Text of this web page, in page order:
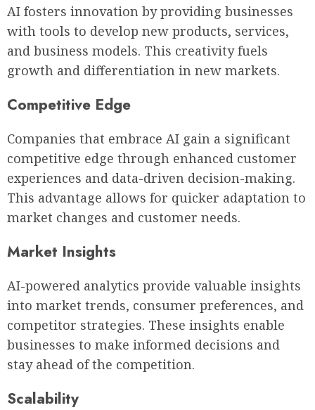
AI fosters innovation by providing businesses
with tools to develop new products, services,
and business models. This creativity fuels
growth and differentiation in new markets.
Competitive Edge
Companies that embrace AI gain a significant
competitive edge through enhanced customer
experiences and data-driven decision-making.
This advantage allows for quicker adaptation to
market changes and customer needs.
Market Insights
AI-powered analytics provide valuable insights
into market trends, consumer preferences, and
competitor strategies. These insights enable
businesses to make informed decisions and
stay ahead of the competition.
Scalability